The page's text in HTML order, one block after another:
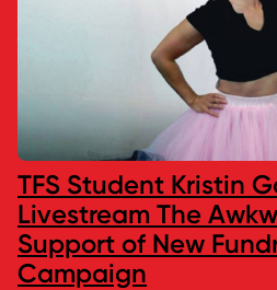
TFS Student Kristin
Livestream The
Support of New
Campaign